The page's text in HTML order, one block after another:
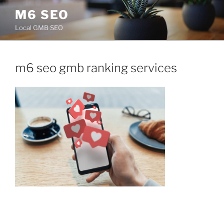
Skip
content
M6 SEO
Local GMB SEO
m6 seo gmb ranking services